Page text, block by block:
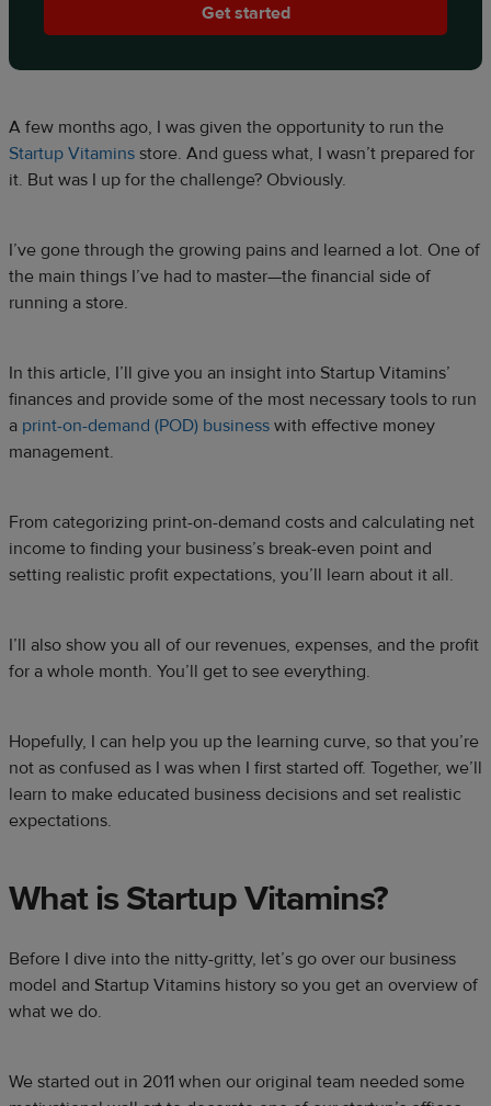
Get started
A few months ago, I was given the opportunity to run the
Startup Vitamins store. And guess what, I wasn’t prepared for
it. But was I up for the challenge? Obviously.
I’ve gone through the growing pains and learned a lot. One of
the main things I’ve had to master—the financial side of
running a store.
In this article, I’ll give you an insight into Startup Vitamins’
finances and provide some of the most necessary tools to run
a print-on-demand (POD) business with effective money
management.
From categorizing print-on-demand costs and calculating net
income to finding your business’s break-even point and
setting realistic profit expectations, you’ll learn about it all.
I’ll also show you all of our revenues, expenses, and the profit
for a whole month. You’ll get to see everything.
Hopefully, I can help you up the learning curve, so that you’re
not as confused as I was when I first started off. Together, we’ll
learn to make educated business decisions and set realistic
expectations.
What is Startup Vitamins?
Before I dive into the nitty-gritty, let’s go over our business
model and Startup Vitamins history so you get an overview of
what we do.
We started out in 2011 when our original team needed some